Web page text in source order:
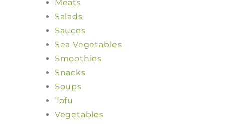
Meats
Salads
Sauces
Sea Vegetables
Smoothies
Snacks
Soups
Tofu
Vegetables